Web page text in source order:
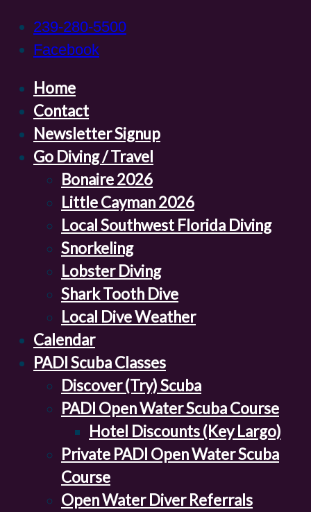
239-280-5500
Facebook
Home
Contact
Newsletter Signup
Go Diving / Travel
Bonaire 2026
Little Cayman 2026
Local Southwest Florida Diving
Snorkeling
Lobster Diving
Shark Tooth Dive
Local Dive Weather
Calendar
PADI Scuba Classes
Discover (Try) Scuba
PADI Open Water Scuba Course
Hotel Discounts (Key Largo)
Private PADI Open Water Scuba
Course
Open Water Diver Referrals